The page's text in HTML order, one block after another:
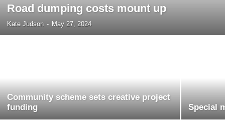
Road dumping costs mount up
Kate Judson - May 27, 2024
Community scheme sets creative project
funding
Special